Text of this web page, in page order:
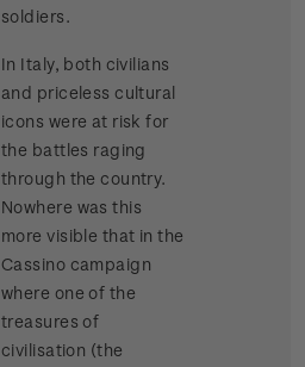
soldiers.
In Italy, both civilians
and priceless cultural
icons were at risk for
the battles raging
through the country.
Nowhere was this
more visible that in the
Cassino campaign
where one of the
treasures of
civilisation (the